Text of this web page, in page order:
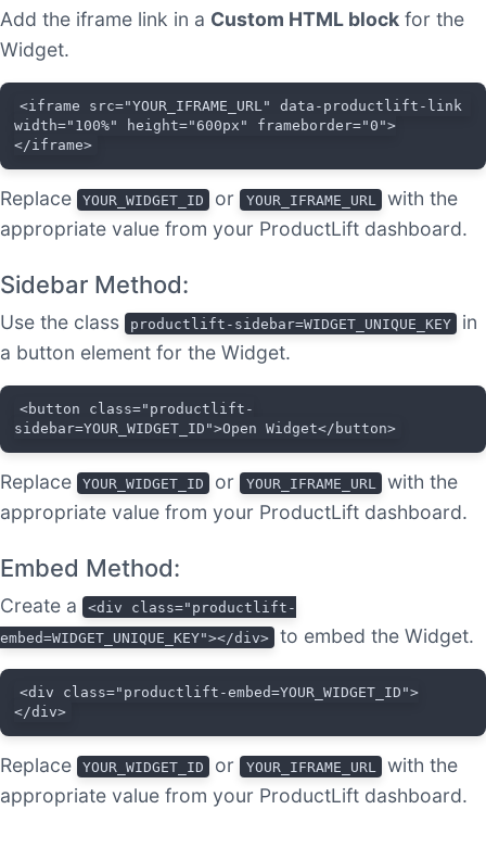
Add the iframe link in a Custom HTML block for the
Widget.
<iframe src="YOUR_IFRAME_URL" data-productlift-link
width="100%" height="600px" frameborder="0">
</iframe>
Replace YOUR_WIDGET_ID or YOUR_IFRAME_URL
with the
appropriate value from your ProductLift dashboard.
Sidebar Method:
Use the class productlift-sidebar=WIDGET_UNIQUE_KEY
in
a button element for the Widget.
<button class="productlift-
sidebar=YOUR_WIDGET_ID">Open Widget</button>
Replace YOUR_WIDGET_ID or YOUR_IFRAME_URL
with the
appropriate value from your ProductLift dashboard.
Embed Method:
Create a
<div class="productlift-
embed=WIDGET_UNIQUE_KEY"></div>
to embed the Widget.
<div class="productlift-embed=YOUR_WIDGET_ID">
</div>
Replace YOUR_WIDGET_ID or YOUR_IFRAME_URL
with the
appropriate value from your ProductLift dashboard.